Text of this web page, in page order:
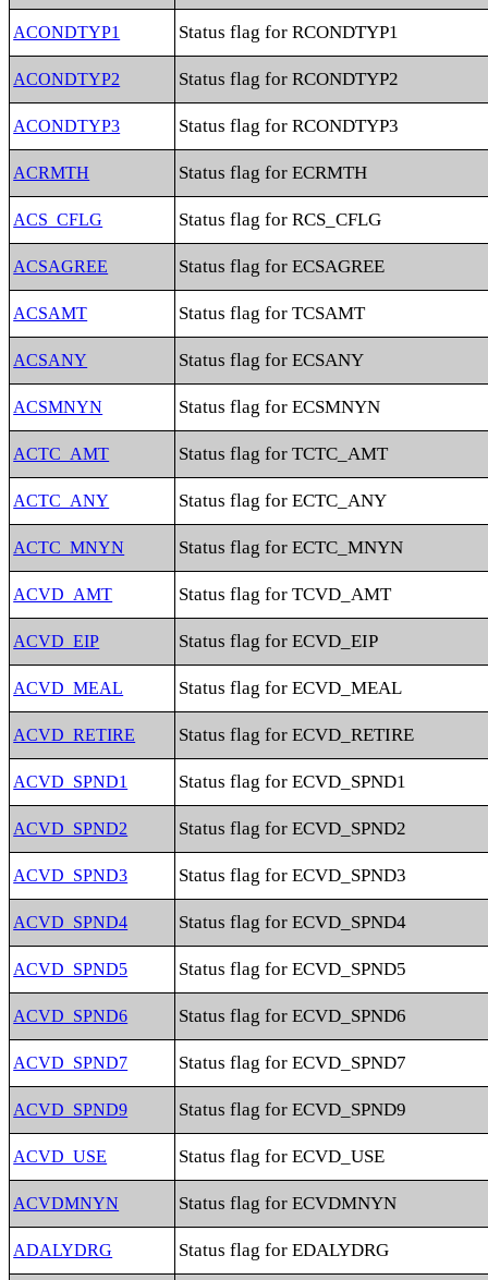
ACONDTYP1 Status flag for RCONDTYP1
ACONDTYP2 Status flag for RCONDTYP2
ACONDTYP3 Status flag for RCONDTYP3
ACRMTH Status flag for ECRMTH
ACS_CFLG Status flag for RCS_CFLG
ACSAGREE Status flag for ECSAGREE
ACSAMT Status flag for TCSAMT
ACSANY Status flag for ECSANY
ACSMNYN Status flag for ECSMNYN
ACTC_AMT Status flag for TCTC_AMT
ACTC_ANY Status flag for ECTC_ANY
ACTC_MNYN Status flag for ECTC_MNYN
ACVD_AMT Status flag for TCVD_AMT
ACVD_EIP Status flag for ECVD_EIP
ACVD_MEAL Status flag for ECVD_MEAL
ACVD_RETIRE Status flag for ECVD_RETIRE
ACVD_SPND1 Status flag for ECVD_SPND1
ACVD_SPND2 Status flag for ECVD_SPND2
ACVD_SPND3 Status flag for ECVD_SPND3
ACVD_SPND4 Status flag for ECVD_SPND4
ACVD_SPND5 Status flag for ECVD_SPND5
ACVD_SPND6 Status flag for ECVD_SPND6
ACVD_SPND7 Status flag for ECVD_SPND7
ACVD_SPND9 Status flag for ECVD_SPND9
ACVD_USE Status flag for ECVD_USE
ACVDMNYN Status flag for ECVDMNYN
ADALYDRG Status flag for EDALYDRG